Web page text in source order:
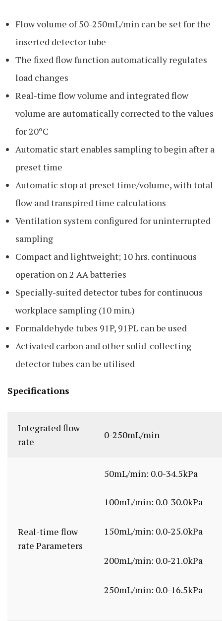
Flow volume of 50-250mL/min can be set for the
inserted detector tube
The fixed flow function automatically regulates
load changes
Real-time flow volume and integrated flow
volume are automatically corrected to the values
for 20ºC
Automatic start enables sampling to begin after a
preset time
Automatic stop at preset time/volume, with total
flow and transpired time calculations
Ventilation system configured for uninterrupted
sampling
Compact and lightweight; 10 hrs. continuous
operation on 2 AA batteries
Specially-suited detector tubes for continuous
workplace sampling (10 min.)
Formaldehyde tubes 91P, 91PL can be used
Activated carbon and other solid-collecting
detector tubes can be utilised
Specifications
Integrated flow
rate
0-250mL/min
Real-time flow
rate Parameters
50mL/min: 0.0-34.5kPa
100mL/min: 0.0-30.0kPa
150mL/min: 0.0-25.0kPa
200mL/min: 0.0-21.0kPa
250mL/min: 0.0-16.5kPa